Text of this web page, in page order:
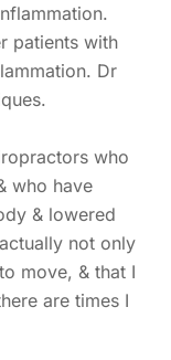
patients with
Dr
who
who have
& lowered
not only
move, & that I
are times I